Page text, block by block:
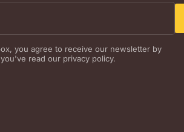
you agree to receive our newsletter by
read our privacy policy.